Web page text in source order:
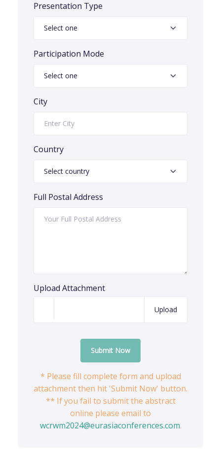
Presentation Type
Participation Mode
City
Country
Full Postal Address
Upload Attachment
Upload
Submit Now
* Please fill complete form and upload
attachment then hit 'Submit Now' button.
** If you fail to submit the abstract
online please email to
wcrwm2024@eurasiaconferences.com.